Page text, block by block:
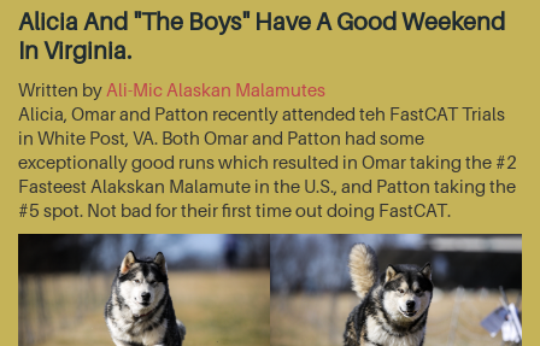
Alicia And "The Boys" Have A Good Weekend
In Virginia.
Written by Ali-Mic Alaskan Malamutes
Alicia, Omar and Patton recently attended teh FastCAT Trials
in White Post, VA. Both Omar and Patton had some
exceptionally good runs which resulted in Omar taking the #2
Fasteest Alakskan Malamute in the U.S., and Patton taking the
#5 spot. Not bad for their first time out doing FastCAT.